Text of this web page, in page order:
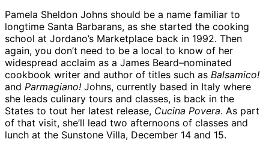
Pamela Sheldon Johns should be a name familiar to
longtime Santa Barbarans, as she started the cooking
school at Jordano’s Marketplace back in 1992. Then
again, you don’t need to be a local to know of her
widespread acclaim as a James Beard–nominated
cookbook writer and author of titles such as Balsamico!
and Parmagiano! Johns, currently based in Italy where
she leads culinary tours and classes, is back in the
States to tout her latest release, Cucina Povera. As part
of that visit, she’ll lead two afternoons of classes and
lunch at the Sunstone Villa, December 14 and 15.